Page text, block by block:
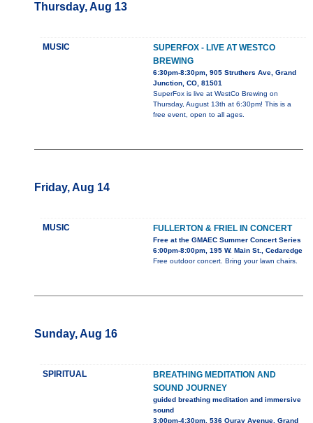
Thursday, Aug 13
MUSIC
SUPERFOX - LIVE AT WESTCO
BREWING
6:30pm-8:30pm, 905 Struthers Ave, Grand
Junction, CO, 81501
SuperFox is live at WestCo Brewing on
Thursday, August 13th at 6:30pm! This is a
free event, open to all ages.
Friday, Aug 14
MUSIC FULLERTON & FRIEL IN CONCERT
Free at the GMAEC Summer Concert Series
6:00pm-8:00pm, 195 W. Main St., Cedaredge
Free outdoor concert. Bring your lawn chairs.
Sunday, Aug 16
SPIRITUAL
BREATHING MEDITATION AND
SOUND JOURNEY
guided breathing meditation and immersive
sound
3:00pm-4:30pm, 536 Ouray Avenue, Grand